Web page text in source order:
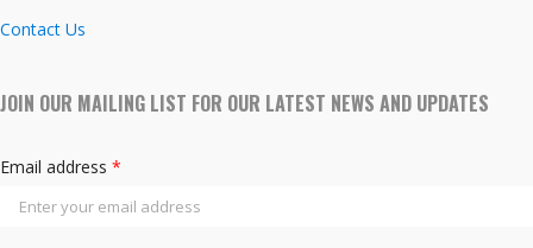
Contact Us
JOIN OUR MAILING LIST FOR OUR LATEST NEWS AND UPDATES
Email address *